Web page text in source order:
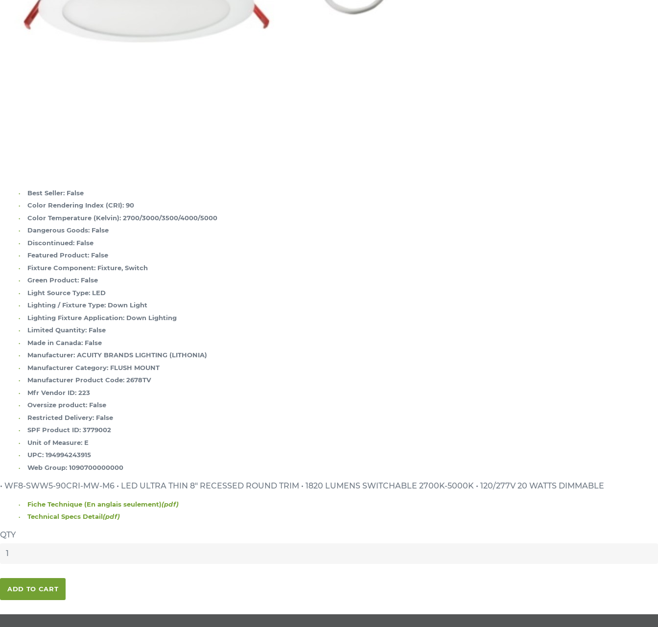
Best Seller: False
Color Rendering Index (CRI): 90
Color Temperature (Kelvin): 2700/3000/3500/4000/5000
Dangerous Goods: False
Discontinued: False
Featured Product: False
Fixture Component: Fixture, Switch
Green Product: False
Light Source Type: LED
Lighting / Fixture Type: Down Light
Lighting Fixture Application: Down Lighting
Limited Quantity: False
Made in Canada: False
Manufacturer: ACUITY BRANDS LIGHTING (LITHONIA)
Manufacturer Category: FLUSH MOUNT
Manufacturer Product Code: 2678TV
Mfr Vendor ID: 223
Oversize product: False
Restricted Delivery: False
SPF Product ID: 3779002
Unit of Measure: E
UPC: 194994243915
Web Group: 1090700000000
• WF8-SWW5-90CRI-MW-M6 • LED ULTRA THIN 8" RECESSED ROUND TRIM • 1820 LUMENS SWITCHABLE 2700K-5000K • 120/277V 20 WATTS DIMMABLE
Fiche Technique (En anglais seulement)(pdf)
Technical Specs Detail(pdf)
QTY
ADD TO CART